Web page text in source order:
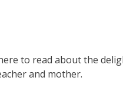
to read about the
and mother.